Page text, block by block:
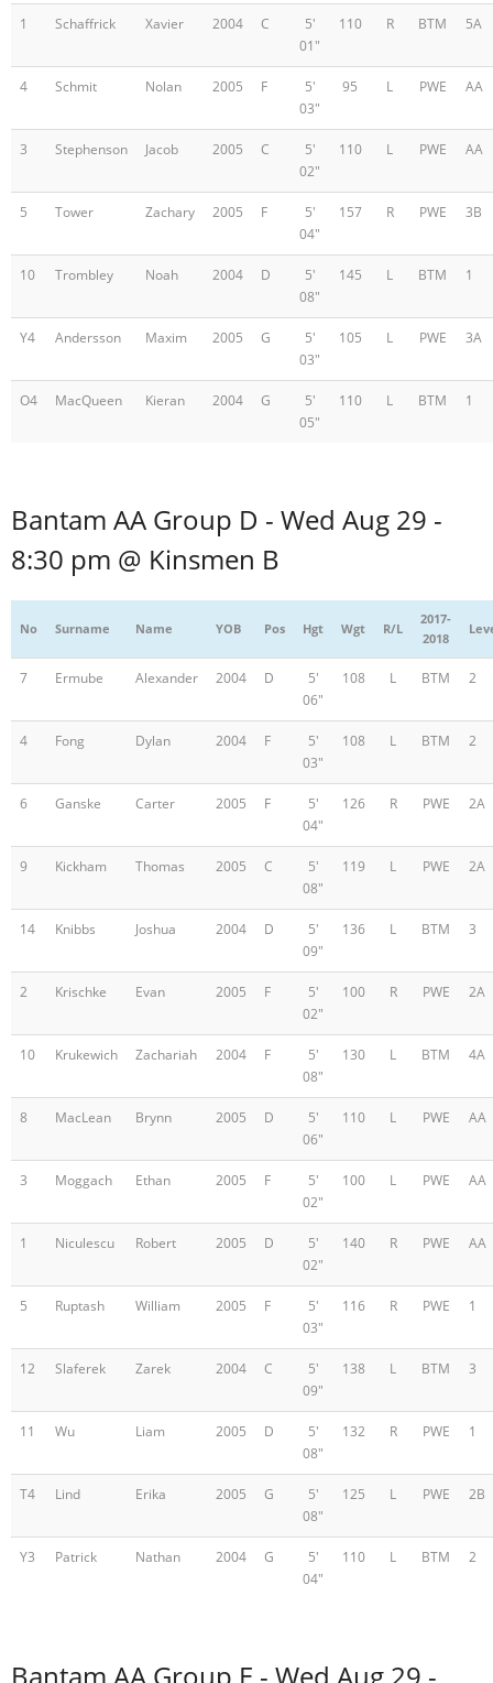
1 Schaffrick Xavier 2004 C
5'
01"
110 R BTM 5A
4 Schmit Nolan 2005 F
5'
03"
95 L PWE AA
3 Stephenson Jacob 2005 C
5'
02"
110 L PWE AA
5 Tower Zachary 2005 F
5'
04"
157 R PWE 3B
10 Trombley Noah 2004 D
5'
08"
145 L BTM 1
Y4 Andersson Maxim 2005 G
5'
03"
105 L PWE 3A
O4 MacQueen Kieran 2004 G
5'
05"
110 L BTM 1
Bantam AA Group D - Wed Aug 29 -
8:30 pm @ Kinsmen B
No Surname Name YOB Pos Hgt Wgt R/L
2017-
2018
7 Ermube Alexander 2004 D
5'
06"
108 L BTM 2
4 Fong Dylan 2004 F
5'
03"
108 L BTM 2
6 Ganske Carter 2005 F
5'
04"
126 R PWE 2A
9 Kickham Thomas 2005 C
5'
08"
119 L PWE 2A
14 Knibbs Joshua 2004 D
5'
09"
136 L BTM 3
2 Krischke Evan 2005 F
5'
02"
100 R PWE 2A
10 Krukewich Zachariah 2004 F
5'
08"
130 L BTM 4A
8 MacLean Brynn 2005 D
5'
06"
110 L PWE AA
3 Moggach Ethan 2005 F
5'
02"
100 L PWE AA
1 Niculescu Robert 2005 D
5'
02"
140 R PWE AA
5 Ruptash William 2005 F
5'
03"
116 R PWE 1
12 Slaferek Zarek 2004 C
5'
09"
138 L BTM 3
11 Wu Liam 2005 D
5'
08"
132 R PWE 1
T4 Lind Erika 2005 G
5'
08"
125 L PWE 2B
Y3 Patrick Nathan 2004 G
5'
04"
110 L BTM 2
Bantam AA Group E - Wed Aug 29 -